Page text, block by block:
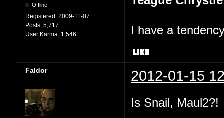
Offline
Registered: 2009-11-07
Posts: 5,717
User Karma: 1,546 I have a
Faldor 2012-01-15
Is Snail, Maul2?!